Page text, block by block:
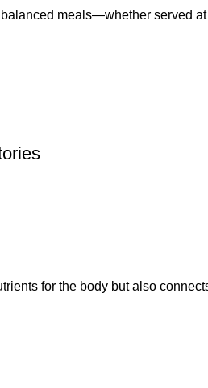
meals—whether served
for the body but also